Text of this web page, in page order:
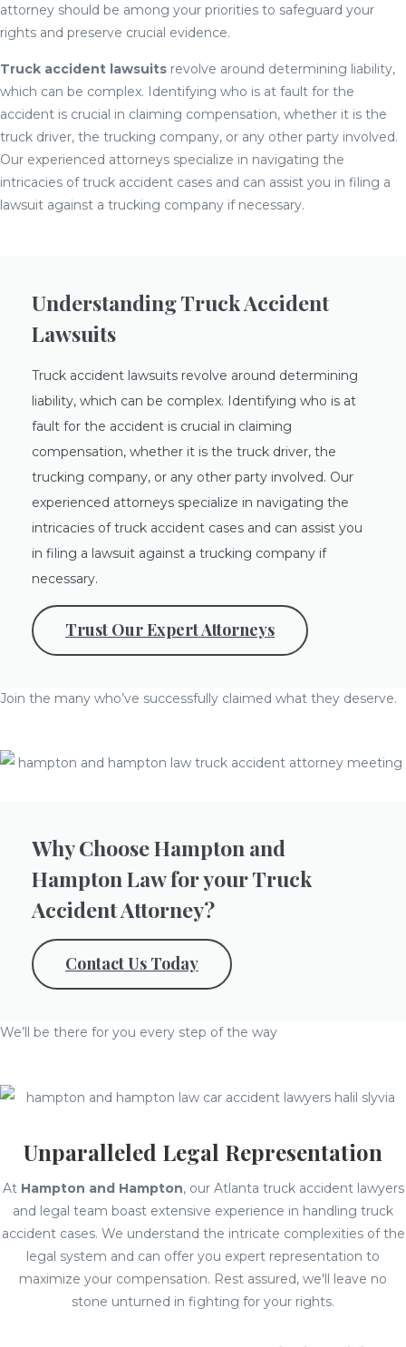
attorney should be among your priorities to safeguard your
rights and preserve crucial evidence.
Truck accident lawsuits revolve around determining liability,
which can be complex. Identifying who is at fault for the
accident is crucial in claiming compensation, whether it is the
truck driver, the trucking company, or any other party involved.
Our experienced attorneys specialize in navigating the
intricacies of truck accident cases and can assist you in filing a
lawsuit against a trucking company if necessary.
Understanding Truck Accident
Lawsuits
Truck accident lawsuits revolve around determining
liability, which can be complex. Identifying who is at
fault for the accident is crucial in claiming
compensation, whether it is the truck driver, the
trucking company, or any other party involved. Our
experienced attorneys specialize in navigating the
intricacies of truck accident cases and can assist you
in filing a lawsuit against a trucking company if
necessary.
Trust Our Expert Attorneys
Join the many who’ve successfully claimed what they deserve.
Why Choose Hampton and
Hampton Law for your Truck
Accident Attorney?
Contact Us Today
We’ll be there for you every step of the way
Unparalleled Legal Representation
At Hampton and Hampton, our Atlanta truck accident lawyers
and legal team boast extensive experience in handling truck
accident cases. We understand the intricate complexities of the
legal system and can offer you expert representation to
maximize your compensation. Rest assured, we'll leave no
stone unturned in fighting for your rights.